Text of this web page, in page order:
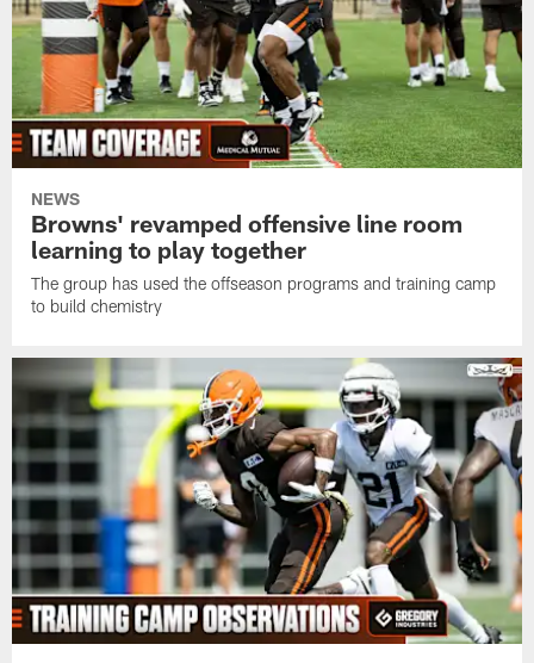
NEWS
Browns' revamped offensive line room
learning to play together
The group has used the offseason programs and training camp
to build chemistry